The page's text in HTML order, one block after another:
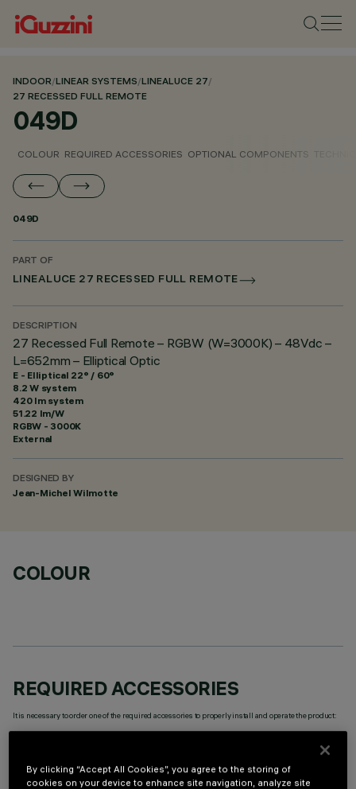
INDOOR/LINEAR SYSTEMS/LINEALUCE 27/
27 RECESSED FULL REMOTE
049D
COLOUR REQUIRED ACCESSORIES OPTIONAL COMPONENTS
049D
PART OF
LINEALUCE 27 RECESSED FULL REMOTE
DESCRIPTION
27 Recessed Full Remote – RGBW (W=3000K) – 48Vdc –
L=652mm – Elliptical Optic
E - Elliptical 22° / 60°
8.2 W system
420 lm system
51.22 lm/W
RGBW - 3000K
External
DESIGNED BY
Jean-Michel Wilmotte
COLOUR
REQUIRED ACCESSORIES
It is necessary to order one of the required accessories to properly install and operate the product:
By clicking “Accept All Cookies”, you agree to the storing of
cookies on your device to enhance site navigation, analyze site